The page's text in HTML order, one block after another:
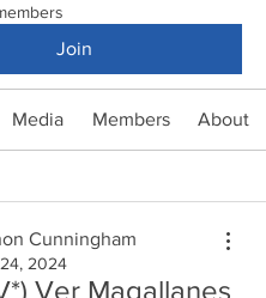
Join
Media Members About
Cunningham
2024
Ver Magallanes